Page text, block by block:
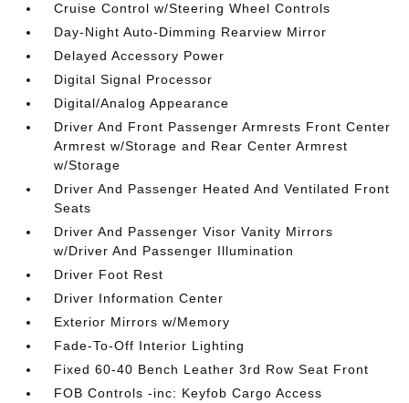
Cruise Control w/Steering Wheel Controls
Day-Night Auto-Dimming Rearview Mirror
Delayed Accessory Power
Digital Signal Processor
Digital/Analog Appearance
Driver And Front Passenger Armrests Front Center
Armrest w/Storage and Rear Center Armrest
w/Storage
Driver And Passenger Heated And Ventilated Front
Seats
Driver And Passenger Visor Vanity Mirrors
w/Driver And Passenger Illumination
Driver Foot Rest
Driver Information Center
Exterior Mirrors w/Memory
Fade-To-Off Interior Lighting
Fixed 60-40 Bench Leather 3rd Row Seat Front
FOB Controls -inc: Keyfob Cargo Access